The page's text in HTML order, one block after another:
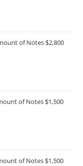
of Notes $2,800
of Notes $1,500
of Notes $1,500